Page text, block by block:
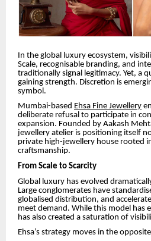
In the global luxury ecosystem,
Scale, recognisable branding, and
traditionally signal legitimacy. Yet, a
gaining strength. Discretion is
symbol.
Mumbai-based Ehsa Fine Jewellery
deliberate refusal to participate in
expansion. Founded by Aakash
jewellery atelier is positioning itself
private high-jewellery house rooted
craftsmanship.
From Scale to Scarcity
Global luxury has evolved
Large conglomerates have
globalised distribution, and
meet demand. While this model has
has also created a saturation of
Ehsa’s strategy moves in the